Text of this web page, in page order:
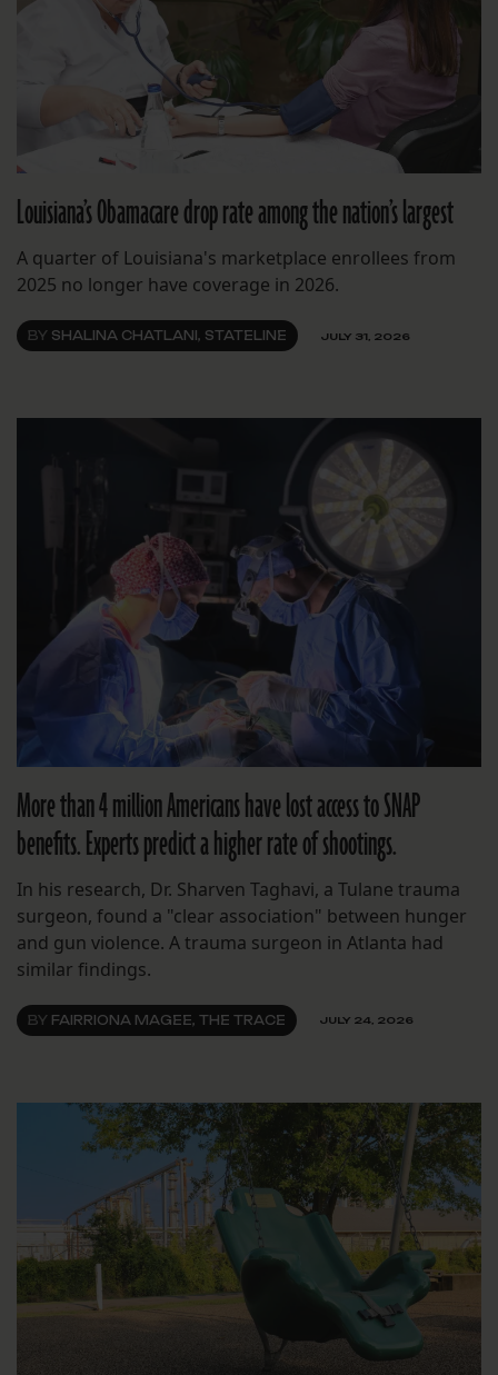
Louisiana’s Obamacare drop rate among the nation’s largest
A quarter of Louisiana's marketplace enrollees from
2025 no longer have coverage in 2026.
BY SHALINA CHATLANI, STATELINE JULY 31, 2026
More than 4 million Americans have lost access to SNAP
benefits. Experts predict a higher rate of shootings.
In his research, Dr. Sharven Taghavi, a Tulane trauma
surgeon, found a "clear association" between hunger
and gun violence. A trauma surgeon in Atlanta had
similar findings.
BY FAIRRIONA MAGEE, THE TRACE JULY 24, 2026